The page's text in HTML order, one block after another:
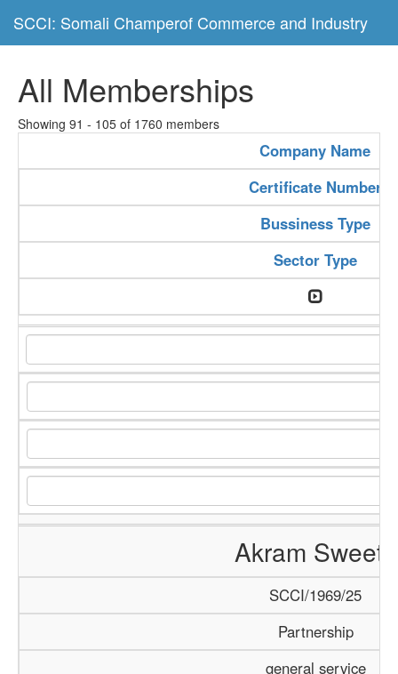
SCCI: Somali Champerof Commerce and Industry
All Memberships
Showing 91 - 105 of 1760 members
Company Name
Certificate Number
Bussiness Type
Sector Type
Akram Sweets
SCCI/1969/25
Partnership
general service